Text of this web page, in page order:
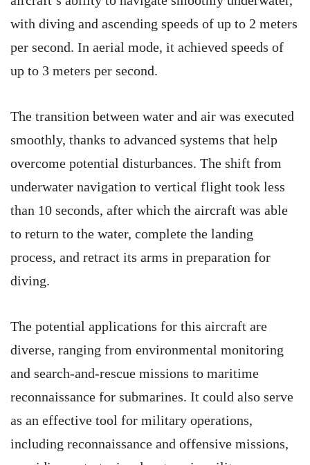
with diving and ascending speeds of up to 2 meters
per second. In aerial mode, it achieved speeds of
up to 3 meters per second.
The transition between water and air was executed
smoothly, thanks to advanced systems that help
overcome potential disturbances. The shift from
underwater navigation to vertical flight took less
than 10 seconds, after which the aircraft was able
to return to the water, complete the landing
process, and retract its arms in preparation for
diving.
The potential applications for this aircraft are
diverse, ranging from environmental monitoring
and search-and-rescue missions to maritime
reconnaissance for submarines. It could also serve
as an effective tool for military operations,
including reconnaissance and offensive missions,